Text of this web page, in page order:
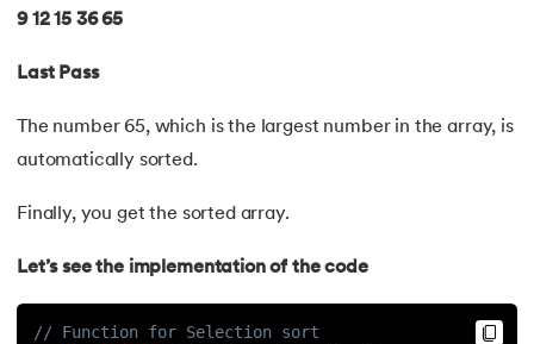
Module and Package in Python
OS module in Python
9 12 15 36 65
Last Pass
The number 65, which is the largest number in the array, is
automatically sorted.
Finally, you get the sorted array.
Let’s see the implementation of the code
// Function for Selection sort